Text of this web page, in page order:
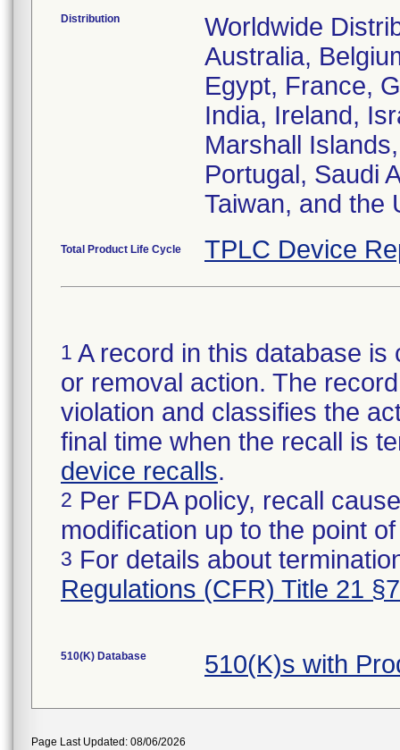
Distribution
Worldwide
Australia,
Egypt, France,
India, Ireland,
Marshall
Portugal, Saudi
Taiwan, and the
Total Product Life Cycle TPLC Device
1 A record in this database
or removal action. The
violation and classifies the
final time when the recall is
device recalls.
2 Per FDA policy, recall
modification up to the point
3 For details about
Regulations (CFR) Title 21
510(K) Database 510(K)s with
Page Last Updated: 08/06/2026